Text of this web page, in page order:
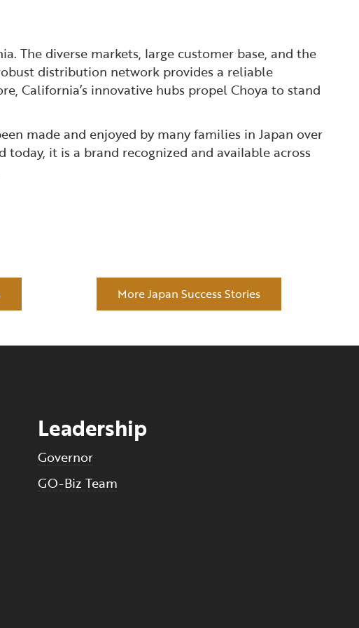
The diverse markets, large customer base, and the
distribution network provides a reliable
California’s innovative hubs propel Choya to stand
made and enjoyed by many families in Japan over
it is a brand recognized and available across
More Japan Success Stories
Leadership
Governor
GO-Biz Team